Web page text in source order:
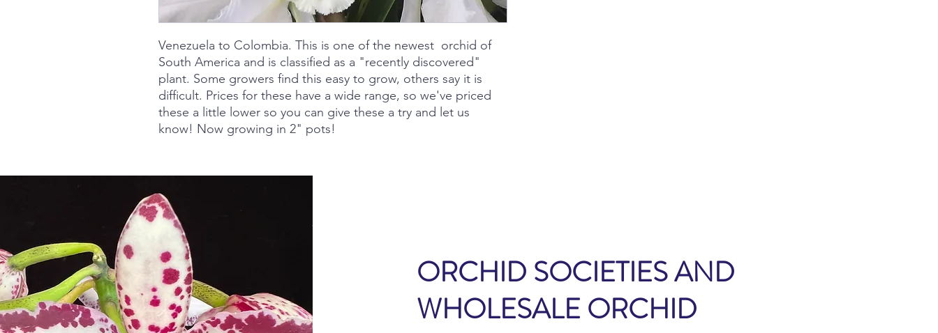
Venezuela to Colombia. This is one of the newest orchid of
South America and is classified as a "recently discovered"
plant. Some growers find this easy to grow, others say it is
difficult. Prices for these have a wide range, so we've priced
these a little lower so you can give these a try and let us
know! Now growing in 2" pots!
ORCHID SOCIETIES AND
WHOLESALE ORCHID